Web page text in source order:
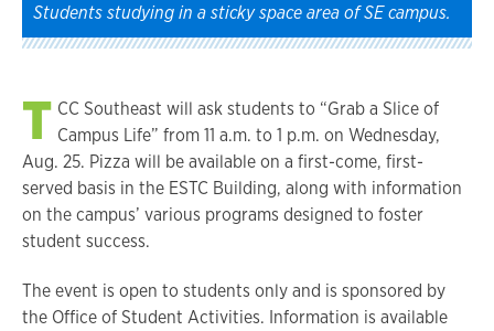
Students studying in a sticky space area of SE campus.
T CC Southeast will ask students to “Grab a Slice of
Campus Life” from 11 a.m. to 1 p.m. on Wednesday,
Aug. 25. Pizza will be available on a first-come, first-
served basis in the ESTC Building, along with information
on the campus’ various programs designed to foster
student success.
The event is open to students only and is sponsored by
the Office of Student Activities. Information is available